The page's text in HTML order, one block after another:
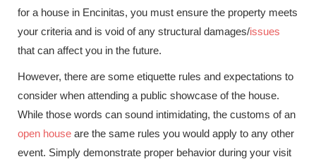
for a house in Encinitas, you must ensure the property meets
your criteria and is void of any structural damages/issues
that can affect you in the future.
However, there are some etiquette rules and expectations to
consider when attending a public showcase of the house.
While those words can sound intimidating, the customs of an
open house are the same rules you would apply to any other
event. Simply demonstrate proper behavior during your visit